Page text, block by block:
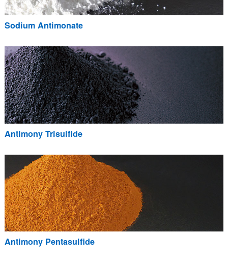
Sodium Antimonate
Antimony Trisulfide
Antimony Pentasulfide